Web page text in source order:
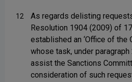
12
As regards delisting
Resolution 1904 (2009) of
established an ‘Office of the
whose task, under
assist the Sanctions
consideration of such